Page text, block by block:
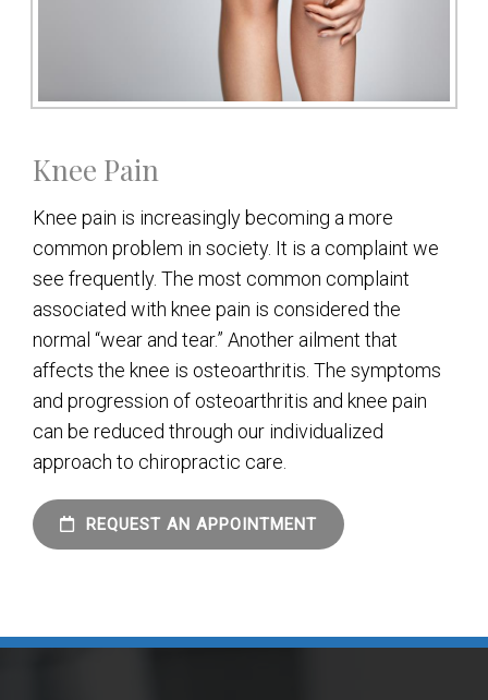
Knee Pain
Knee pain is increasingly becoming a more
common problem in society. It is a complaint we
see frequently. The most common complaint
associated with knee pain is considered the
normal “wear and tear.” Another ailment that
affects the knee is osteoarthritis. The symptoms
and progression of osteoarthritis and knee pain
can be reduced through our individualized
approach to chiropractic care.
REQUEST AN APPOINTMENT